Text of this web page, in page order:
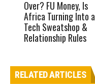
Over? FU Money, Is
Africa Turning Into a
Tech Sweatshop &
Relationship Rules
RELATED ARTICLES